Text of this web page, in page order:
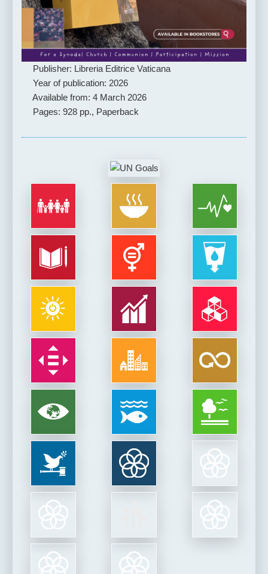
Publisher: Libreria Editrice Vaticana
Year of publication: 2026
Available from: 4 March 2026
Pages: 928 pp., Paperback